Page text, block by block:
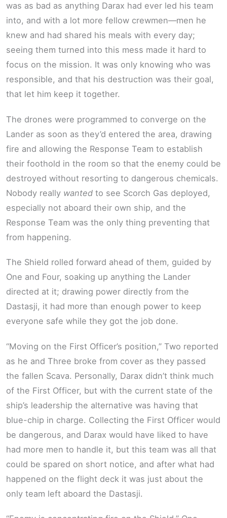
was as bad as anything Darax had ever led his team
into, and with a lot more fellow crewmen—men he
knew and had shared his meals with every day;
seeing them turned into this mess made it hard to
focus on the mission. It was only knowing who was
responsible, and that his destruction was their goal,
that let him keep it together.
The drones were programmed to converge on the
Lander as soon as they’d entered the area, drawing
fire and allowing the Response Team to establish
their foothold in the room so that the enemy could be
destroyed without resorting to dangerous chemicals.
Nobody really wanted to see Scorch Gas deployed,
especially not aboard their own ship, and the
Response Team was the only thing preventing that
from happening.
The Shield rolled forward ahead of them, guided by
One and Four, soaking up anything the Lander
directed at it; drawing power directly from the
Dastasji, it had more than enough power to keep
everyone safe while they got the job done.
“Moving on the First Officer’s position,” Two reported
as he and Three broke from cover as they passed
the fallen Scava. Personally, Darax didn’t think much
of the First Officer, but with the current state of the
ship’s leadership the alternative was having that
blue-chip in charge. Collecting the First Officer would
be dangerous, and Darax would have liked to have
had more men to handle it, but this team was all that
could be spared on short notice, and after what had
happened on the flight deck it was just about the
only team left aboard the Dastasji.